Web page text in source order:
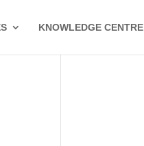
KNOWLEDGE CENTRE